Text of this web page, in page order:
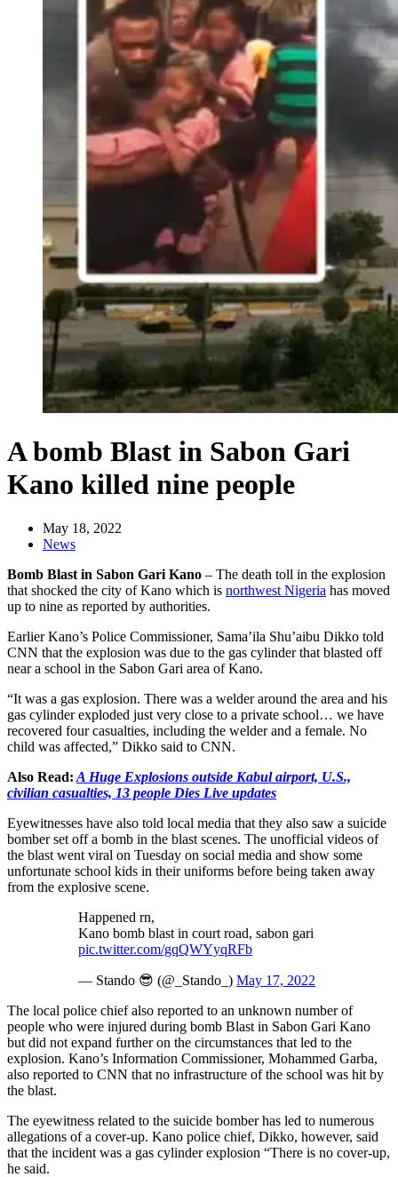
A bomb Blast in Sabon Gari
Kano killed nine people
May 18, 2022
News
Bomb Blast in Sabon Gari Kano – The death toll in the explosion
that shocked the city of Kano which is northwest Nigeria has moved
up to nine as reported by authorities.
Earlier Kano’s Police Commissioner, Sama’ila Shu’aibu Dikko told
CNN that the explosion was due to the gas cylinder that blasted off
near a school in the Sabon Gari area of Kano.
“It was a gas explosion. There was a welder around the area and his
gas cylinder exploded just very close to a private school… we have
recovered four casualties, including the welder and a female. No
child was affected,” Dikko said to CNN.
Also Read: A Huge Explosions outside Kabul airport, U.S.,
civilian casualties, 13 people Dies Live updates
Eyewitnesses have also told local media that they also saw a suicide
bomber set off a bomb in the blast scenes. The unofficial videos of
the blast went viral on Tuesday on social media and show some
unfortunate school kids in their uniforms before being taken away
from the explosive scene.
Happened rn,
Kano bomb blast in court road, sabon gari
pic.twitter.com/gqQWYyqRFb
— Stando 😎 (@_Stando_) May 17, 2022
The local police chief also reported to an unknown number of
people who were injured during bomb Blast in Sabon Gari Kano
but did not expand further on the circumstances that led to the
explosion. Kano’s Information Commissioner, Mohammed Garba,
also reported to CNN that no infrastructure of the school was hit by
the blast.
The eyewitness related to the suicide bomber has led to numerous
allegations of a cover-up. Kano police chief, Dikko, however, said
that the incident was a gas cylinder explosion “There is no cover-up,
he said.